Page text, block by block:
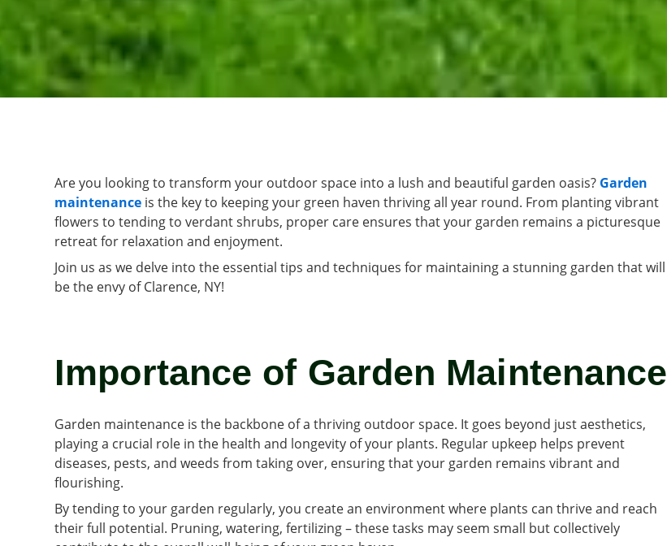
Are you looking to transform your outdoor space into a lush and beautiful garden oasis? Garden
maintenance is the key to keeping your green haven thriving all year round. From planting vibrant
flowers to tending to verdant shrubs, proper care ensures that your garden remains a picturesque
retreat for relaxation and enjoyment.
Join us as we delve into the essential tips and techniques for maintaining a stunning garden that will
be the envy of Clarence, NY!
Importance of Garden Maintenance
Garden maintenance is the backbone of a thriving outdoor space. It goes beyond just aesthetics,
playing a crucial role in the health and longevity of your plants. Regular upkeep helps prevent
diseases, pests, and weeds from taking over, ensuring that your garden remains vibrant and
flourishing.
By tending to your garden regularly, you create an environment where plants can thrive and reach
their full potential. Pruning, watering, fertilizing – these tasks may seem small but collectively